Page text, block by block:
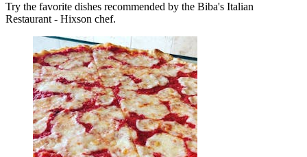
Try the favorite dishes recommended by the Biba's Italian
Restaurant - Hixson chef.